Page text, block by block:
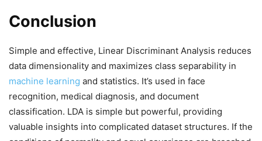
Conclusion
Simple and effective, Linear Discriminant Analysis reduces
data dimensionality and maximizes class separability in
machine learning and statistics. It’s used in face
recognition, medical diagnosis, and document
classification. LDA is simple but powerful, providing
valuable insights into complicated dataset structures. If the